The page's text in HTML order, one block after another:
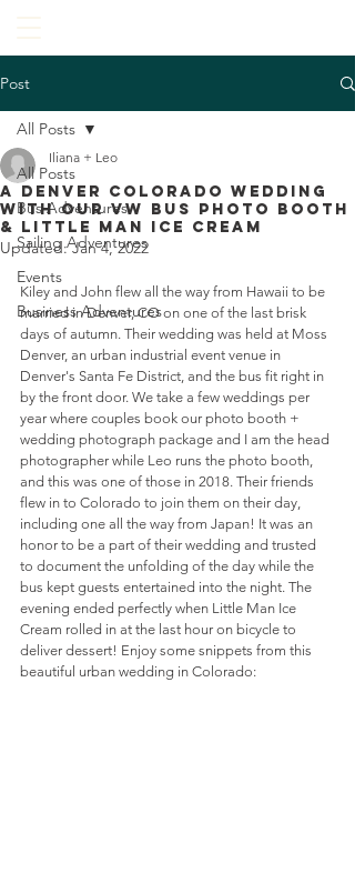
Post
All Posts
Bus Adventures
Sailing Adventures
Events
Business Adventures
All Posts
A Denver Colorado Wedding
With Our VW Bus Photo Booth
& Little Man Ice Cream
Iliana + Leo
Updated:Jan 4, 2022
Kiley and John flew all the way from Hawaii to be
married in Denver, CO on one of the last brisk
days of autumn. Their wedding was held at Moss
Denver, an urban industrial event venue in
Denver's Santa Fe District, and the bus fit right in
by the front door. We take a few weddings per
year where couples book our photo booth +
wedding photograph package and I am the head
photographer while Leo runs the photo booth,
and this was one of those in 2018. Their friends
flew in to Colorado to join them on their day,
including one all the way from Japan! It was an
honor to be a part of their wedding and trusted
to document the unfolding of the day while the
bus kept guests entertained into the night. The
evening ended perfectly when Little Man Ice
Cream rolled in at the last hour on bicycle to
deliver dessert! Enjoy some snippets from this
beautiful urban wedding in Colorado: